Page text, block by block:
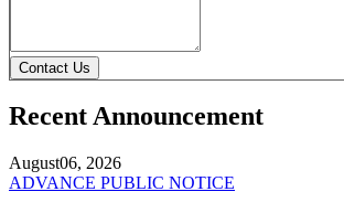
Contact Us
Recent Announcement
August06, 2026
ADVANCE PUBLIC NOTICE